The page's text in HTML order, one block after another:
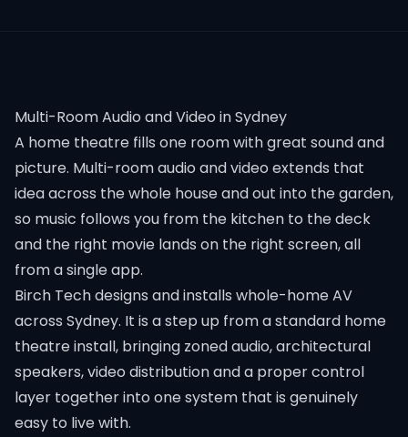
Multi-Room Audio and Video in Sydney
A home theatre fills one room with great sound and
picture. Multi-room audio and video extends that
idea across the whole house and out into the garden,
so music follows you from the kitchen to the deck
and the right movie lands on the right screen, all
from a single app.
Birch Tech designs and installs whole-home AV
across Sydney. It is a step up from a standard home
theatre install, bringing zoned audio, architectural
speakers, video distribution and a proper control
layer together into one system that is genuinely
easy to live with.